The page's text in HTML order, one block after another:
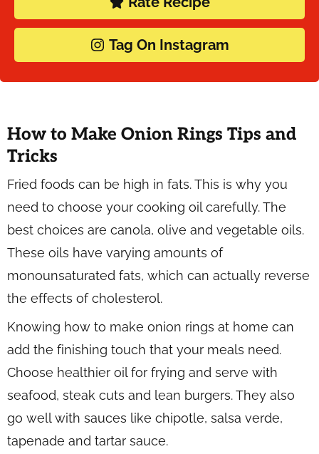
Tag On Instagram
How to Make Onion Rings Tips and
Tricks
Fried foods can be high in fats. This is why you
need to choose your cooking oil carefully. The
best choices are canola, olive and vegetable oils.
These oils have varying amounts of
monounsaturated fats, which can actually reverse
the effects of cholesterol.
Knowing how to make onion rings at home can
add the finishing touch that your meals need.
Choose healthier oil for frying and serve with
seafood, steak cuts and lean burgers. They also
go well with sauces like chipotle, salsa verde,
tapenade and tartar sauce.